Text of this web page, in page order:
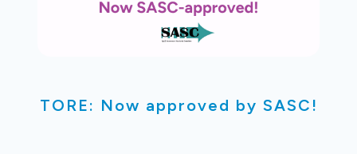
TORE: Now approved by SASC!